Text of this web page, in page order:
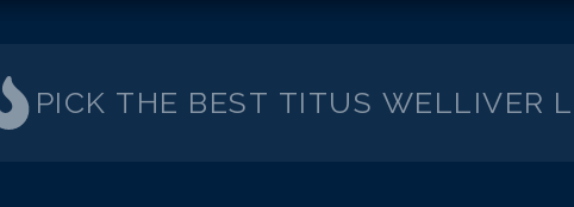
PICK THE BEST TITUS WELLIVER